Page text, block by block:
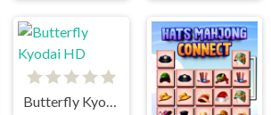
Butterfly Kyodai HD